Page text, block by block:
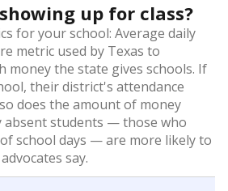
up for class?
for your school: Average daily
metric used by Texas to
money the state gives schools. If
their district's attendance
does the amount of money
absent students — those who
school days — are more likely to
say.